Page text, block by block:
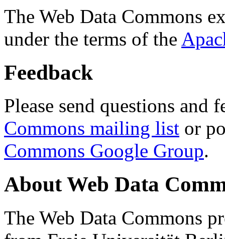
The Web Data Commons
under the terms of the
Feedback
Please send questions and
Commons mailing list or
Commons Google Group.
About Web Data
The Web Data Commons